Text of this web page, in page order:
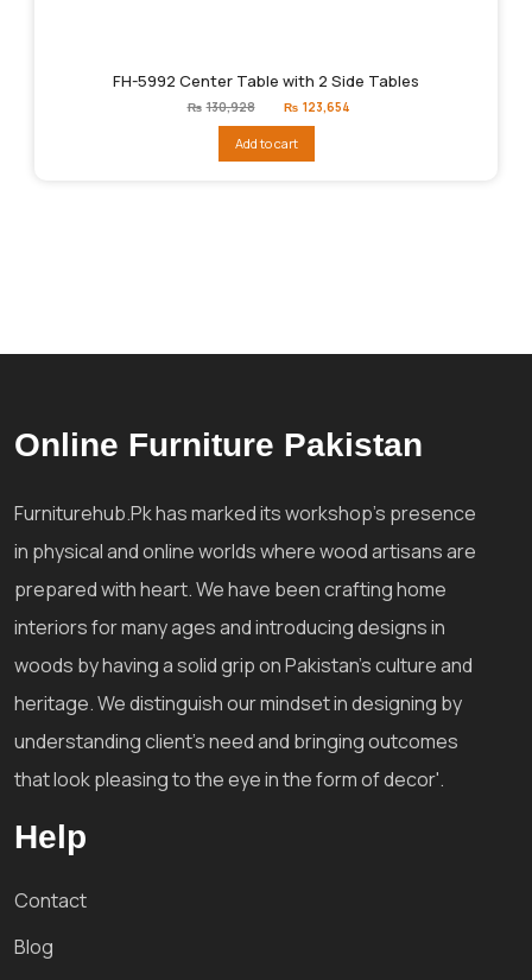
FH-5992 Center Table with 2 Side Tables
₨ 130,928
Original
price
₨130,928.
₨ 123,654
Add to cart
Online Furniture Pakistan
Furniturehub.Pk has marked its workshop's presence
in physical and online worlds where wood artisans are
prepared with heart. We have been crafting home
interiors for many ages and introducing designs in
woods by having a solid grip on Pakistan's culture and
heritage. We distinguish our mindset in designing by
understanding client's need and bringing outcomes
that look pleasing to the eye in the form of decor'.
Help
Contact
Blog